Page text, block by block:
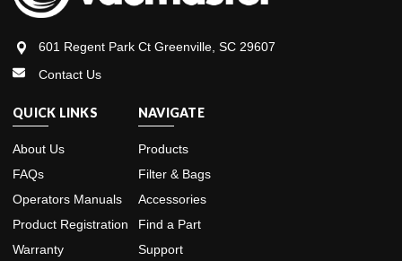
601 Regent Park Ct Greenville, SC 29607
Contact Us
QUICK LINKS
About Us
FAQs
Operators Manuals
Product Registration
Warranty
NAVIGATE
Products
Filter & Bags
Accessories
Find a Part
Support